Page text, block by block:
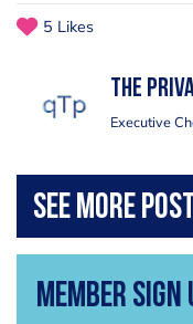
5 Likes
The
Executive
Member Sign